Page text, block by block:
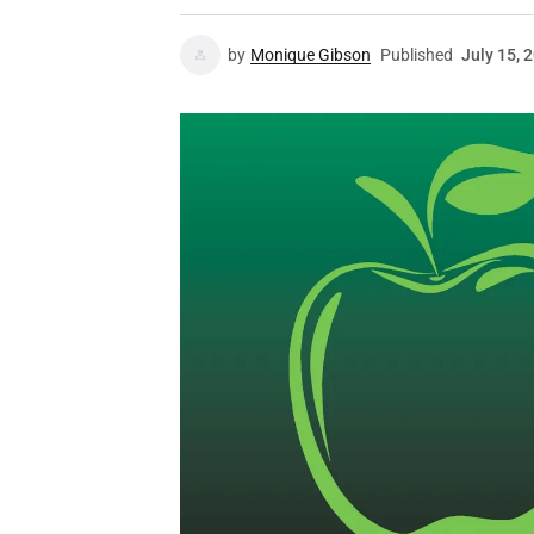
by Monique Gibson Published July 15,